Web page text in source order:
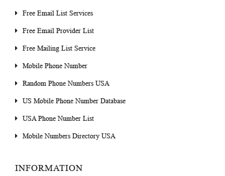
Free Email List Services
Free Email Provider List
Free Mailing List Service
Mobile Phone Number
Random Phone Numbers USA
US Mobile Phone Number Database
USA Phone Number List
Mobile Numbers Directory USA
INFORMATION